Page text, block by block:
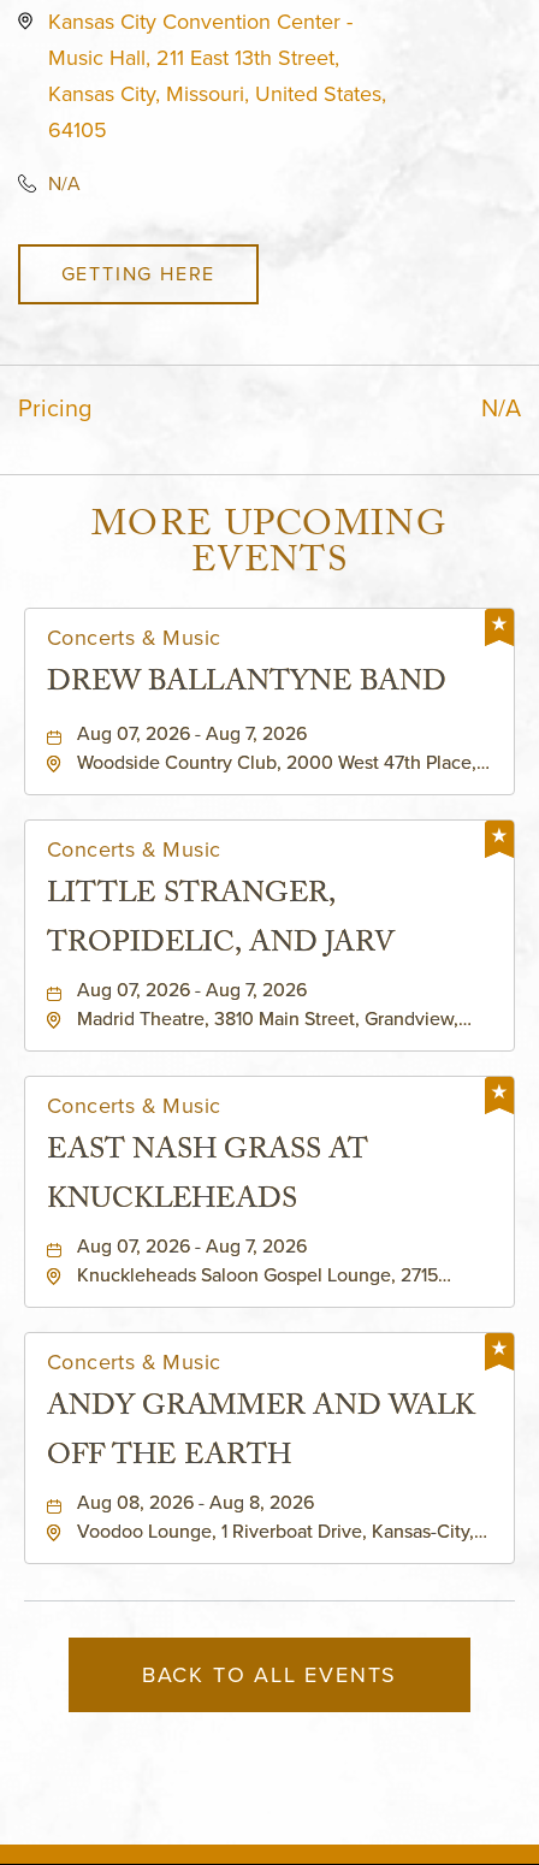
Kansas City Convention Center -
Music Hall, 211 East 13th Street,
Kansas City, Missouri, United States,
64105
N/A
GETTING HERE
Pricing N/A
MORE UPCOMING
EVENTS
Concerts & Music
DREW BALLANTYNE BAND
Aug 07, 2026 - Aug 7, 2026
Woodside Country Club, 2000 West 47th Place,
Concerts & Music
LITTLE STRANGER,
TROPIDELIC, AND JARV
Aug 07, 2026 - Aug 7, 2026
Madrid Theatre, 3810 Main Street, Grandview,
Concerts & Music
EAST NASH GRASS AT
KNUCKLEHEADS
Aug 07, 2026 - Aug 7, 2026
Knuckleheads Saloon Gospel Lounge, 2715
Concerts & Music
ANDY GRAMMER AND WALK
OFF THE EARTH
Aug 08, 2026 - Aug 8, 2026
Voodoo Lounge, 1 Riverboat Drive, Kansas-City,
BACK TO ALL EVENTS